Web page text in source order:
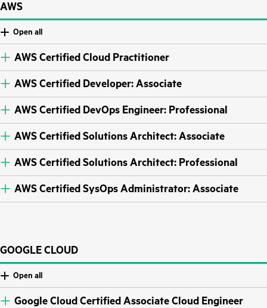
AWS
Open all
AWS Certified Cloud Practitioner
AWS Certified Developer: Associate
AWS Certified DevOps Engineer: Professional
AWS Certified Solutions Architect: Associate
AWS Certified Solutions Architect: Professional
AWS Certified SysOps Administrator: Associate
GOOGLE CLOUD
Open all
Google Cloud Certified Associate Cloud Engineer